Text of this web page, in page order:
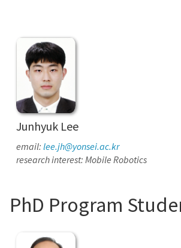
Junhyuk Lee
email: lee.jh@yonsei.ac.kr
research interest: Mobile Robotics
PhD Program